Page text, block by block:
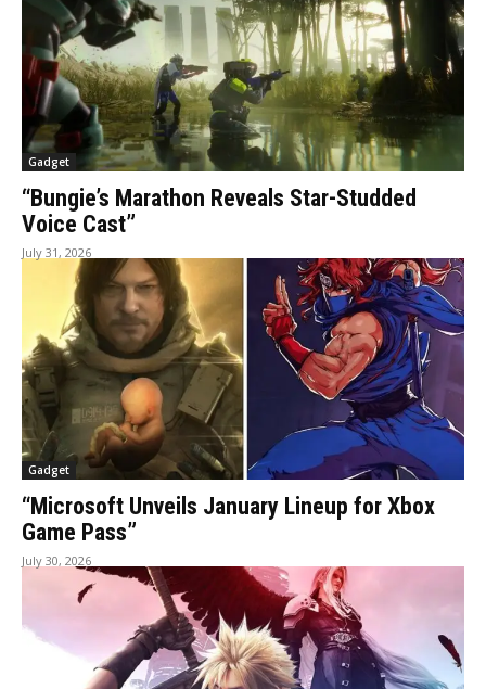
Gadget
“Bungie’s Marathon Reveals Star-Studded
Voice Cast”
July 31, 2026
Gadget
“Microsoft Unveils January Lineup for Xbox
Game Pass”
July 30, 2026